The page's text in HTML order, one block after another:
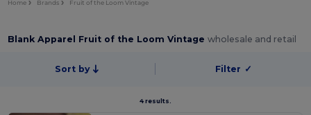
Home Brands Fruit of the Loom Vintage
Blank Apparel Fruit of the Loom Vintagewholesale and retail
Sort by Filter ✓
4 results.